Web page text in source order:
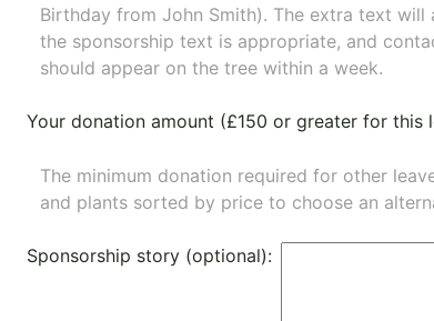
Birthday from John Smith). The extra text will
the sponsorship text is appropriate, and
should appear on the tree within a week.
Your donation amount (£150 or greater for this
The minimum donation required for other
and plants sorted by price to choose an
Sponsorship story (optional):